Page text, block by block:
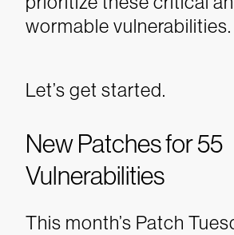
wormable vulnerabilities.
Let’s get started.
New Patches for 55
Vulnerabilities
This month’s Patch